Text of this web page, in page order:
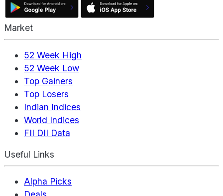
Market
52 Week High
52 Week Low
Top Gainers
Top Losers
Indian Indices
World Indices
FII DII Data
Useful Links
Alpha Picks